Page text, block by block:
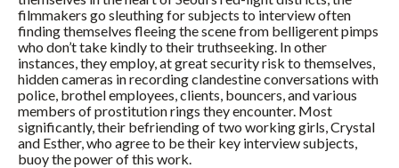
filmmakers go sleuthing for subjects to interview often
finding themselves fleeing the scene from belligerent pimps
who don’t take kindly to their truthseeking. In other
instances, they employ, at great security risk to themselves,
hidden cameras in recording clandestine conversations with
police, brothel employees, clients, bouncers, and various
members of prostitution rings they encounter. Most
significantly, their befriending of two working girls, Crystal
and Esther, who agree to be their key interview subjects,
buoy the power of this work.